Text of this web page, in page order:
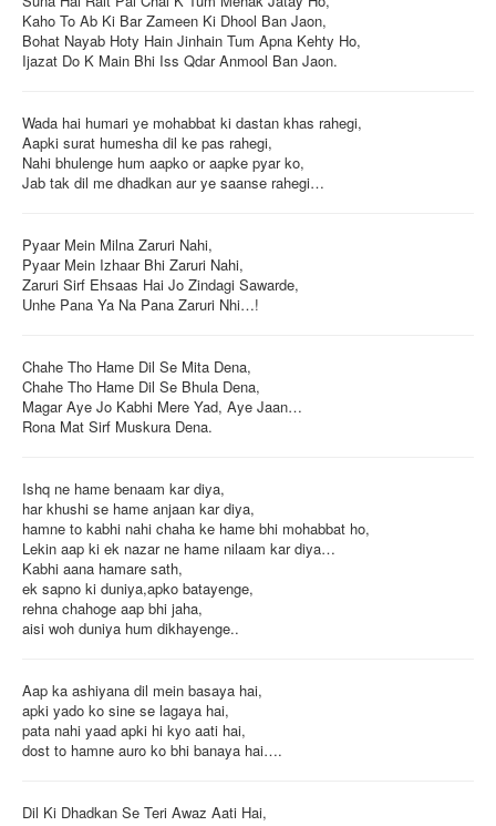
Login / Logout
Kaho To Ab Ki Bar Zameen Ki Dhool Ban Jaon,
Bohat Nayab Hoty Hain Jinhain Tum Apna Kehty Ho,
Ijazat Do K Main Bhi Iss Qdar Anmool Ban Jaon.
Wada hai humari ye mohabbat ki dastan khas rahegi,
Aapki surat humesha dil ke pas rahegi,
Nahi bhulenge hum aapko or aapke pyar ko,
Jab tak dil me dhadkan aur ye saanse rahegi…
Pyaar Mein Milna Zaruri Nahi,
Pyaar Mein Izhaar Bhi Zaruri Nahi,
Zaruri Sirf Ehsaas Hai Jo Zindagi Sawarde,
Unhe Pana Ya Na Pana Zaruri Nhi…!
Chahe Tho Hame Dil Se Mita Dena,
Chahe Tho Hame Dil Se Bhula Dena,
Magar Aye Jo Kabhi Mere Yad, Aye Jaan…
Rona Mat Sirf Muskura Dena.
Ishq ne hame benaam kar diya,
har khushi se hame anjaan kar diya,
hamne to kabhi nahi chaha ke hame bhi mohabbat ho,
Lekin aap ki ek nazar ne hame nilaam kar diya…
Kabhi aana hamare sath,
ek sapno ki duniya,apko batayenge,
rehna chahoge aap bhi jaha,
aisi woh duniya hum dikhayenge..
Aap ka ashiyana dil mein basaya hai,
apki yado ko sine se lagaya hai,
pata nahi yaad apki hi kyo aati hai,
dost to hamne auro ko bhi banaya hai….
Dil Ki Dhadkan Se Teri Awaz Aati Hai,